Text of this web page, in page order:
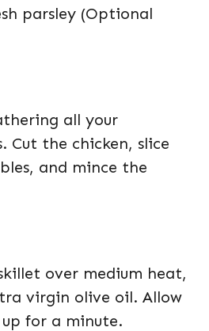
parsley (Optional
all your
Cut the chicken, slice
and mince the
over medium heat,
virgin olive oil. Allow
for a minute.